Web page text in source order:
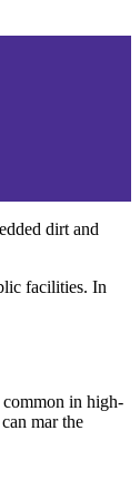
dirt and
facilities. In
common in high-
mar the